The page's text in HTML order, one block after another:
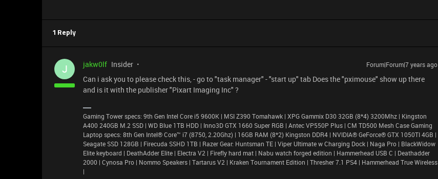
1 Reply
J jakw0lf Insider Forum|Forum|7 years ago
Can i ask you to please check this, - go to "task manager" - "start up" tab Does the "pximouse" show up there
and is it with the publisher "Pixart Imaging Inc" ?
Gaming Tower specs: 9th Gen Intel Core i5 9600K | MSI Z390 Tomahawk | XPG Gammix D30 32GB (8*4) 3200Mhz | Kingston
A400 240GB M.2 SSD | WD Blue 1TB HDD | Inno3D GTX 1660 Super RGB | Antec VP550P Plus | CM TD500 Mesh Case Gaming
Laptop specs: 8th Gen Intel® Core™ i7 (8750, 2.20Ghz) | 16GB RAM (8*2) Kingston DDR4 | NVIDIA® GeForce® GTX 1050TI 4GB |
Seagate SSD 128GB | Firecuda SSHD 1TB | Razer Gear: Huntsman TE | Viper Ultimate w Charging Dock | Naga Pro | BlackWidow
Elite keyboard | DeathAdder Elite | Electra V2 | Firefly hard mat | Nabu watch forged edition | Hammerhead USB C | Deathadder
2000 | Cynosa Pro | Nommo Speakers | Tartarus V2 | Kraken Tournament Edition | Thresher 7.1 PS4 | Hammerhead True Wireless
|